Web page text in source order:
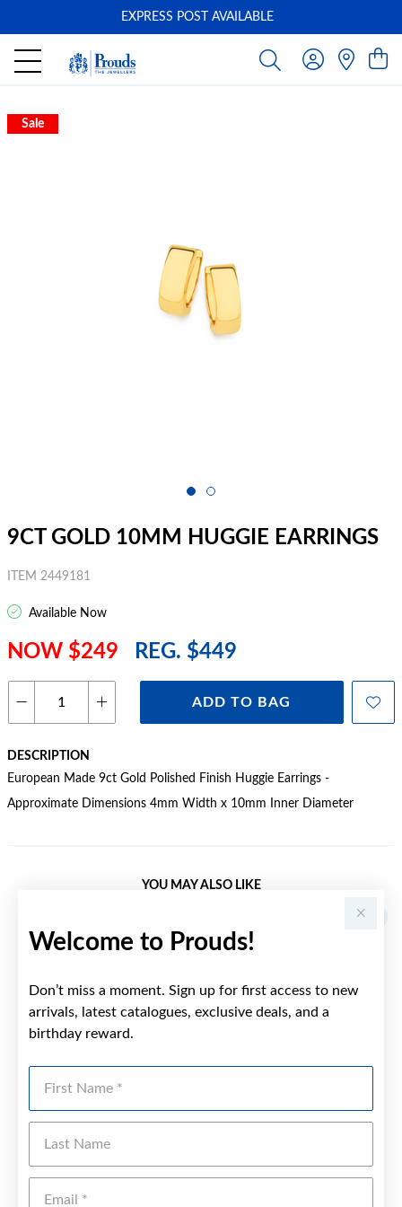
Welcome to Prouds!
Don’t miss a moment. Sign up for first access to new
arrivals, latest catalogues, exclusive deals, and a
birthday reward.
EXPRESS POST AVAILABLE
Sale
9CT GOLD 10MM HUGGIE EARRINGS
ITEM 2449181
Available Now
NOW $249 REG. $449
ADD TO BAG
DESCRIPTION
European Made 9ct Gold Polished Finish Huggie Earrings -
Approximate Dimensions 4mm Width x 10mm Inner Diameter
YOU MAY ALSO LIKE